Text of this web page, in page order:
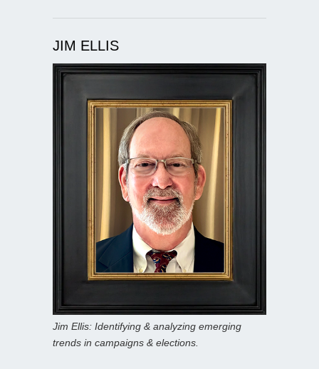
JIM ELLIS
Jim Ellis: Identifying & analyzing emerging
trends in campaigns & elections.